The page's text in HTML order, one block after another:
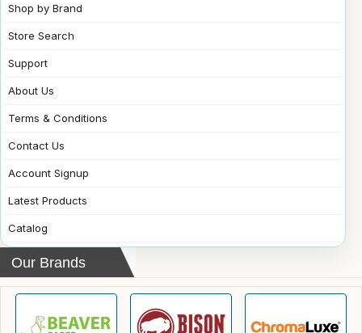
Shop by Brand
Store Search
Support
About Us
Terms & Conditions
Contact Us
Account Signup
Latest Products
Catalog
Our Brands